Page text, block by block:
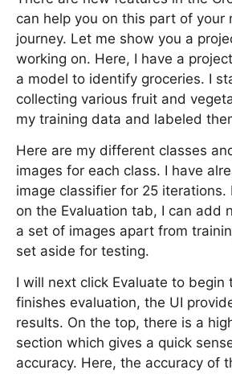
can help you on this part of your
journey. Let me show you a
working on. Here, I have a
a model to identify groceries. I
collecting various fruit and
my training data and labeled
Here are my different classes
images for each class. I have
image classifier for 25 iterations.
on the Evaluation tab, I can add
a set of images apart from
set aside for testing.
I will next click Evaluate to
finishes evaluation, the UI
results. On the top, there is a
section which gives a quick
accuracy. Here, the accuracy of